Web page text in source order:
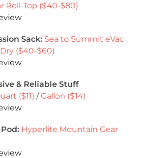
Roll-Top ($40-$80)
Sack: Sea to Summit eVac
($40-$60)
& Reliable Stuff
($11) /Gallon ($14)
Hyperlite Mountain Gear